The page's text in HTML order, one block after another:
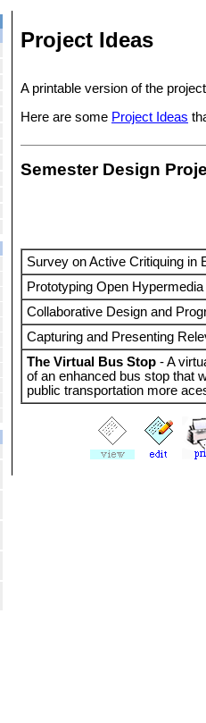
Project Ideas
A printable version of the
Here are some Project Ideas
Semester Design
Survey on Active Critiquing in
Prototyping Open
Collaborative Design and
Capturing and Presenting
The Virtual Bus Stop - A
of an enhanced bus stop that
public transportation more